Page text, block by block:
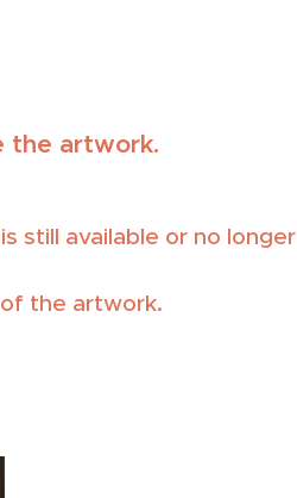
the artwork.
still available or no longer
the artwork.